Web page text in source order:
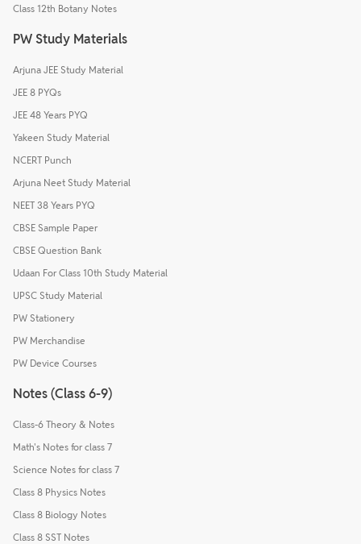
Class 12th Botany Notes
PW Study Materials
Arjuna JEE Study Material
JEE 8 PYQs
JEE 48 Years PYQ
Yakeen Study Material
NCERT Punch
Arjuna Neet Study Material
NEET 38 Years PYQ
CBSE Sample Paper
CBSE Question Bank
Udaan For Class 10th Study Material
UPSC Study Material
PW Stationery
PW Merchandise
PW Device Courses
Notes (Class 6-9)
Class-6 Theory & Notes
Math's Notes for class 7
Science Notes for class 7
Class 8 Physics Notes
Class 8 Biology Notes
Class 8 SST Notes